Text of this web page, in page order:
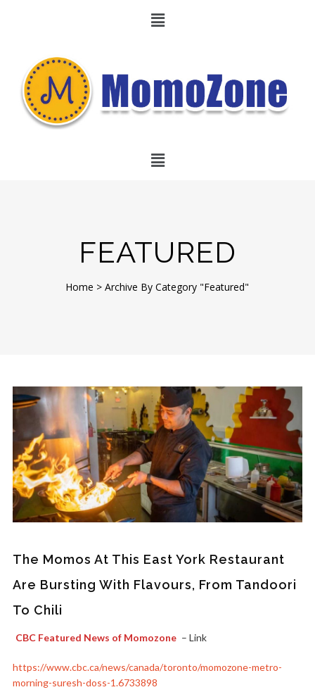
FEATURED
Home >Archive By Category "Featured"
The Momos At This East York Restaurant
Are Bursting With Flavours, From Tandoori
To Chili
CBC Featured News of Momozone – Link
https://www.cbc.ca/news/canada/toronto/momozone-metro-
morning-suresh-doss-1.6733898